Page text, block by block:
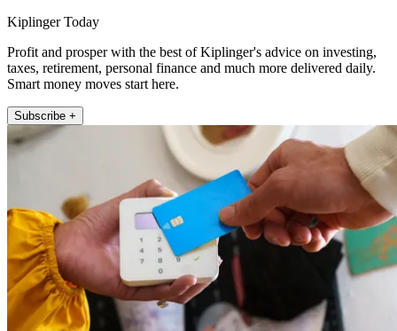
Kiplinger Today
Profit and prosper with the best of Kiplinger's advice on investing,
taxes, retirement, personal finance and much more delivered daily.
Smart money moves start here.
Subscribe +